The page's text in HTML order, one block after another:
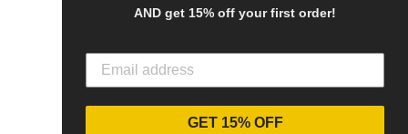
AND get 15% off your first order!
GET 15% OFF